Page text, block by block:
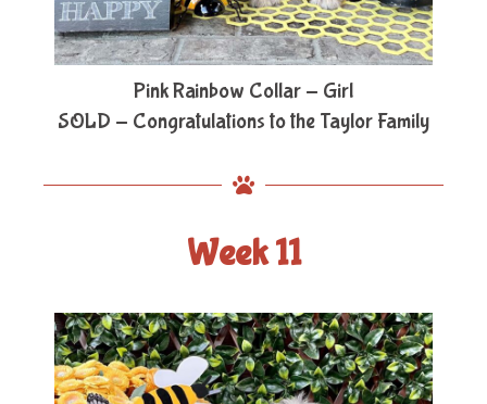
Pink Rainbow Collar - Girl
SOLD - Congratulations to the Taylor Family
Week 11